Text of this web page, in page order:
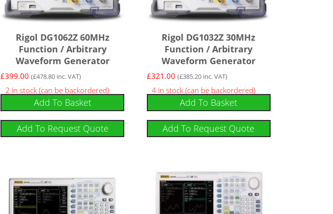
Rigol DG1062Z 60MHz
Function / Arbitrary
Waveform Generator
£399.00 (£478.80 inc. VAT)
2 in stock (can be backordered)
Add To Basket
Add To Request Quote
Rigol DG1032Z 30MHz
Function / Arbitrary
Waveform Generator
£321.00 (£385.20inc. VAT)
4 in stock (can be backordered)
Add To Basket
Add To Request Quote